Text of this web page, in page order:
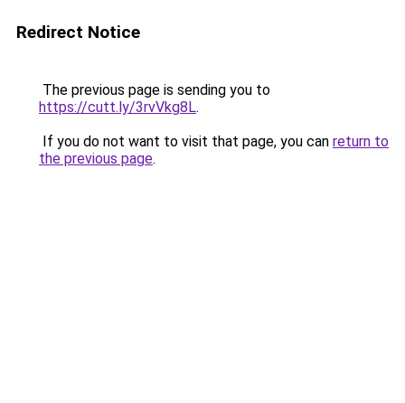
Redirect Notice
The previous page is sending you to
https://cutt.ly/3rvVkg8L.
If you do not want to visit that page, you can return to
the previous page.